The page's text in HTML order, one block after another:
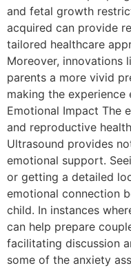
and fetal growth
acquired can provide
tailored healthcare
Moreover, innovations
parents a more vivid
making the experience
Emotional Impact The
and reproductive
Ultrasound provides
emotional support.
or getting a detailed
emotional connection
child. In instances
can help prepare
facilitating discussion
some of the anxiety